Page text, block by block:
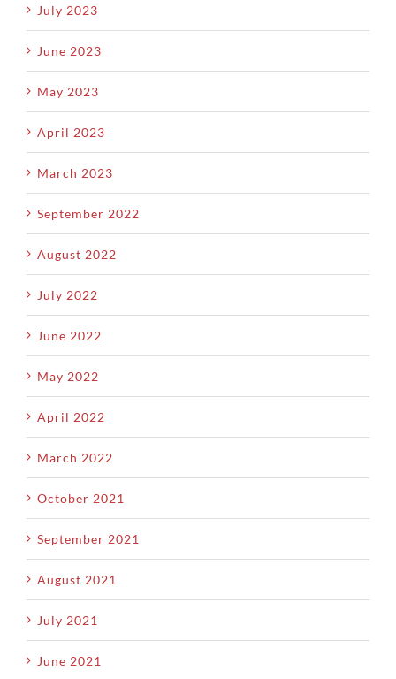
July 2023
June 2023
May 2023
April 2023
March 2023
September 2022
August 2022
July 2022
June 2022
May 2022
April 2022
March 2022
October 2021
September 2021
August 2021
July 2021
June 2021